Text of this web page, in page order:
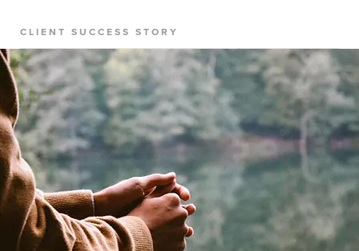
CLIENT SUCCESS STORY